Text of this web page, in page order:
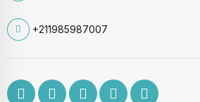
+211985987007